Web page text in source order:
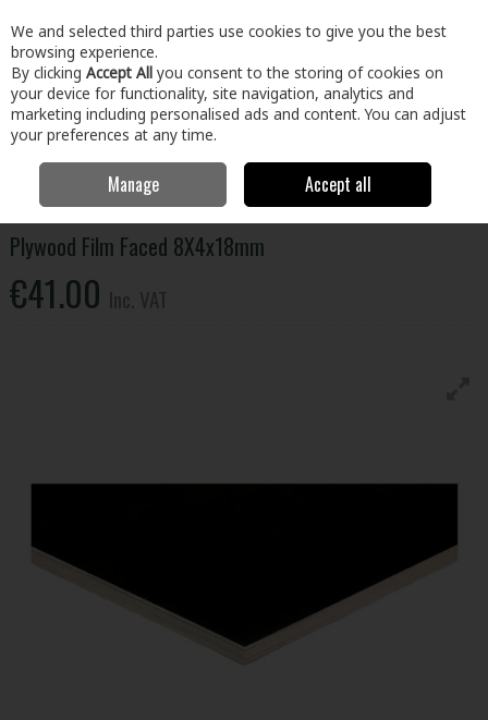
Skip to content
Menu Account Search Cart
Building & Hardware Timber & Sheet Materials
Plywood Film Faced 8X4x18mm
Plywood Film Faced 8X4x18mm
€41.00
We and selected third parties use cookies to give you the best
browsing experience.
By clicking Accept All you consent to the storing of cookies on
your device for functionality, site navigation, analytics and
marketing including personalised ads and content. You can adjust
your preferences at any time.
Manage Accept all